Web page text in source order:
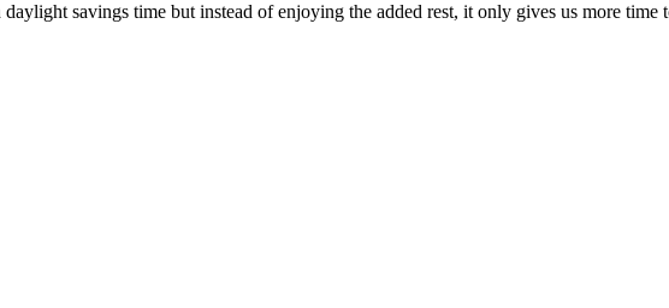
savings time but instead of enjoying the added rest, it only gives us more time